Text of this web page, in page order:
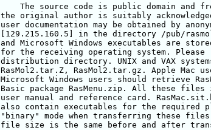
The source code is public domain and
the original author is suitably
user documentation may be obtained by
[129.215.160.5] in the directory /pub/
and Microsoft Windows executables are
for the receiving operating system. Please
distribution directory. UNIX and VAX
RasMol2.tar.Z, RasMol2.tar.gz. Apple Mac
Microsoft Windows users should retrieve
Basic package RasMenu.zip. All these
user manual and reference card.
also contain executables for the required
"binary" mode when transferring these files
file size is the same before and after